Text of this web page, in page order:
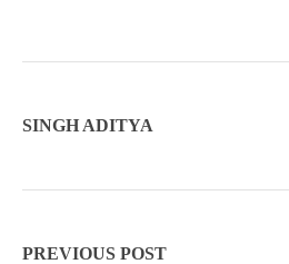
SINGH ADITYA
PREVIOUS POST